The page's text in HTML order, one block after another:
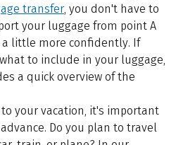
transfer, you don't have to
your luggage from point A
a little more confidently. If
to include in your luggage,
a quick overview of the
your vacation, it's important
Do you plan to travel